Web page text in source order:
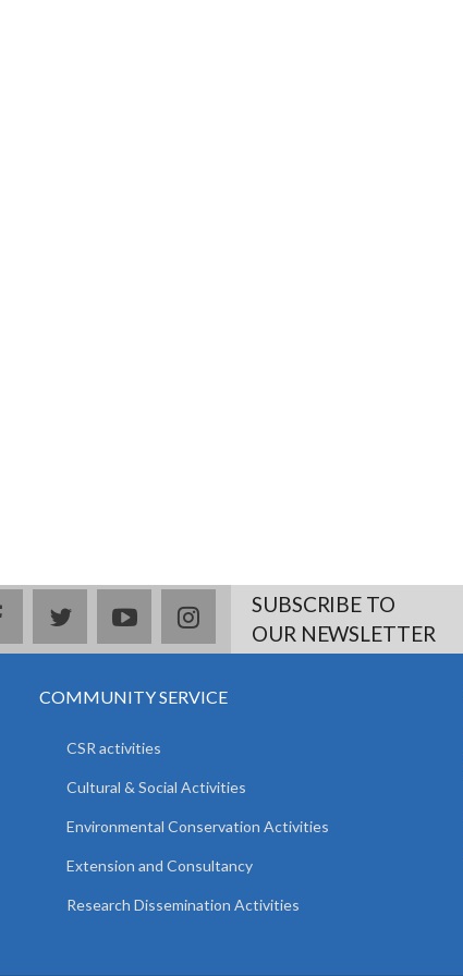
facebooktwitteryoutubeinstagramSUBSCRIBE TO
OUR NEWSLETTER
COMMUNITY SERVICE
CSR activities
Cultural & Social Activities
Environmental Conservation Activities
Extension and Consultancy
Research Dissemination Activities